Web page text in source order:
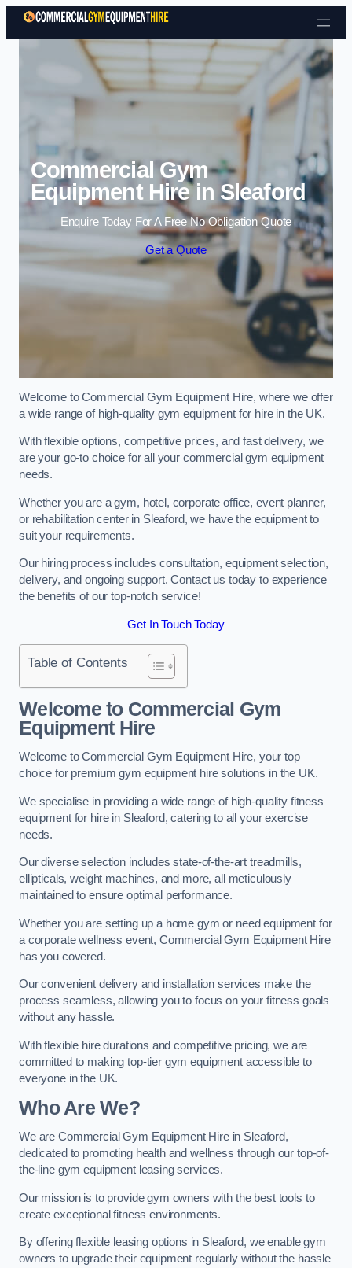
Skip to content
Commercial Gym
Equipment Hire in Sleaford
Enquire Today For A Free No Obligation Quote
Get a Quote
Welcome to Commercial Gym Equipment Hire, where we offer
a wide range of high-quality gym equipment for hire in the UK.
With flexible options, competitive prices, and fast delivery, we
are your go-to choice for all your commercial gym equipment
needs.
Whether you are a gym, hotel, corporate office, event planner,
or rehabilitation center in Sleaford, we have the equipment to
suit your requirements.
Our hiring process includes consultation, equipment selection,
delivery, and ongoing support. Contact us today to experience
the benefits of our top-notch service!
Get In Touch Today
Table of Contents
Welcome to Commercial Gym
Equipment Hire
Welcome to Commercial Gym Equipment Hire, your top
choice for premium gym equipment hire solutions in the UK.
We specialise in providing a wide range of high-quality fitness
equipment for hire in Sleaford, catering to all your exercise
needs.
Our diverse selection includes state-of-the-art treadmills,
ellipticals, weight machines, and more, all meticulously
maintained to ensure optimal performance.
Whether you are setting up a home gym or need equipment for
a corporate wellness event, Commercial Gym Equipment Hire
has you covered.
Our convenient delivery and installation services make the
process seamless, allowing you to focus on your fitness goals
without any hassle.
With flexible hire durations and competitive pricing, we are
committed to making top-tier gym equipment accessible to
everyone in the UK.
Who Are We?
We are Commercial Gym Equipment Hire in Sleaford,
dedicated to promoting health and wellness through our top-of-
the-line gym equipment leasing services.
Our mission is to provide gym owners with the best tools to
create exceptional fitness environments.
By offering flexible leasing options in Sleaford, we enable gym
owners to upgrade their equipment regularly without the hassle